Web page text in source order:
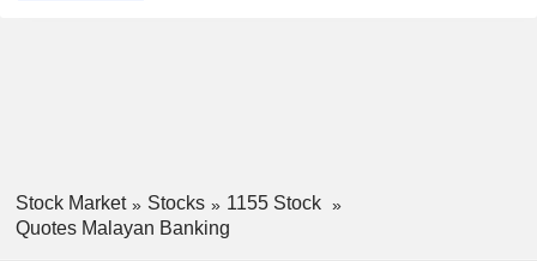
Stock Market Stocks
1155 Stock
Quotes Malayan Banking